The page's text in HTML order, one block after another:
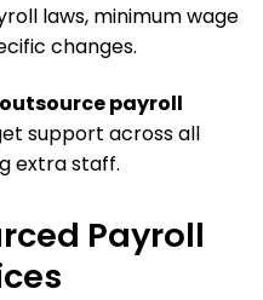
laws, minimum wage
changes.
outsource payroll
support across all
extra staff.
Payroll